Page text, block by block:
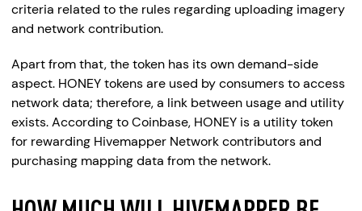
criteria related to the rules regarding uploading imagery
and network contribution.
Apart from that, the token has its own demand-side
aspect. HONEY tokens are used by consumers to access
network data; therefore, a link between usage and utility
exists. According to Coinbase, HONEY is a utility token
for rewarding Hivemapper Network contributors and
purchasing mapping data from the network.